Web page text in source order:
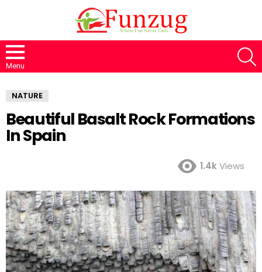
Menu
NATURE
Beautiful Basalt Rock Formations
In Spain
1.4kViews